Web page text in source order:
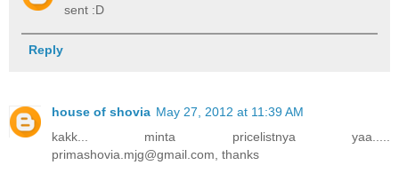
sent :D
Reply
house of shovia May 27, 2012 at 11:39 AM
kakk... minta pricelistnya yaa.....
primashovia.mjg@gmail.com, thanks